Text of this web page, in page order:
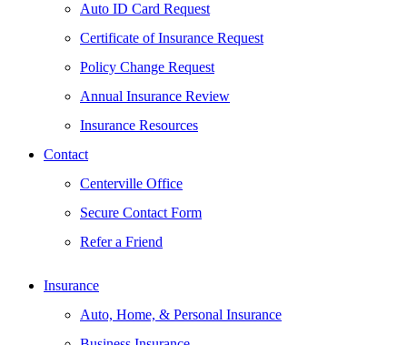
Auto ID Card Request
Certificate of Insurance Request
Policy Change Request
Annual Insurance Review
Insurance Resources
Contact
Centerville Office
Secure Contact Form
Refer a Friend
Insurance
Auto, Home, & Personal Insurance